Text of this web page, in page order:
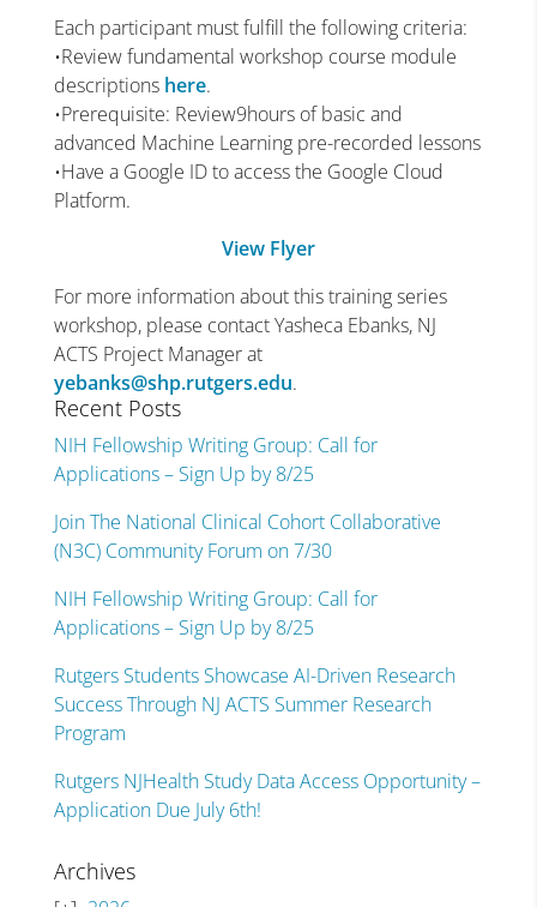
Each participant must fulfill the following criteria:
•Review fundamental workshop course module
descriptions here.
•Prerequisite: Review9hours of basic and
advanced Machine Learning pre-recorded lessons
•Have a Google ID to access the Google Cloud
Platform.
View Flyer
For more information about this training series
workshop, please contact Yasheca Ebanks, NJ
ACTS Project Manager at
yebanks@shp.rutgers.edu.
Recent Posts
NIH Fellowship Writing Group: Call for
Applications – Sign Up by 8/25
Join The National Clinical Cohort Collaborative
(N3C) Community Forum on 7/30
NIH Fellowship Writing Group: Call for
Applications – Sign Up by 8/25
Rutgers Students Showcase AI-Driven Research
Success Through NJ ACTS Summer Research
Program
Rutgers NJHealth Study Data Access Opportunity –
Application Due July 6th!
Archives